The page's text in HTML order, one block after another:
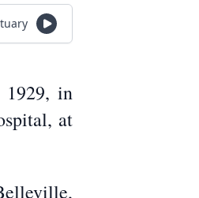
1929, in
at